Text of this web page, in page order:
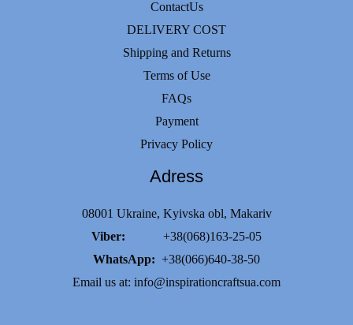
ContactUs
DELIVERY COST
Shipping and Returns
Terms of Use
FAQs
Payment
Privacy Policy
Adress
08001 Ukraine, Kyivska obl, Makariv
Viber: +38(068)163-25-05
WhatsApp: +38(066)640-38-50
Email us at: info@inspirationcraftsua.com